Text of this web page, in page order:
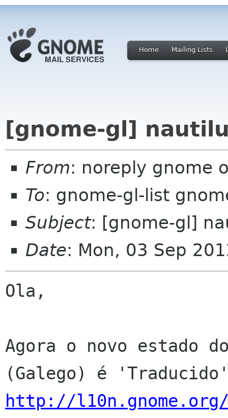
Home Mailing Lists
[gnome-gl]
From: noreply gnome
To: gnome-gl-list
Subject: [gnome-gl]
Date: Mon, 03 Sep
Ola,
Agora o novo estado
http://